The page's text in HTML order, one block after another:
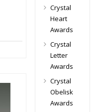
Crystal
Heart
Awards
Crystal
Letter
Awards
Crystal
Obelisk
Awards